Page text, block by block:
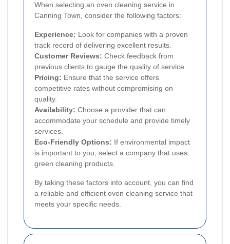
When selecting an oven cleaning service in
Canning Town, consider the following factors:
Experience: Look for companies with a proven
track record of delivering excellent results.
Customer Reviews: Check feedback from
previous clients to gauge the quality of service.
Pricing: Ensure that the service offers
competitive rates without compromising on
quality.
Availability: Choose a provider that can
accommodate your schedule and provide timely
services.
Eco-Friendly Options: If environmental impact
is important to you, select a company that uses
green cleaning products.
By taking these factors into account, you can find
a reliable and efficient oven cleaning service that
meets your specific needs.